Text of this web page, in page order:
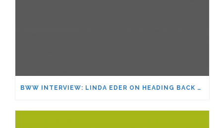
BWW INTERVIEW: LINDA EDER ON HEADING BACK TO FEINSTEIN’S/54 BELOW AND MORE – WOULD SHE RETURN TO BROADWAY?